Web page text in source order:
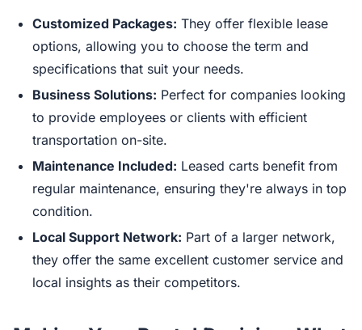
Customized Packages: They offer flexible lease
options, allowing you to choose the term and
specifications that suit your needs.
Business Solutions: Perfect for companies looking
to provide employees or clients with efficient
transportation on-site.
Maintenance Included: Leased carts benefit from
regular maintenance, ensuring they're always in top
condition.
Local Support Network: Part of a larger network,
they offer the same excellent customer service and
local insights as their competitors.